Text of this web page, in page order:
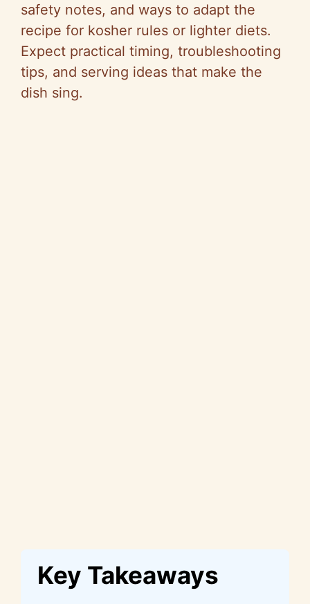
safety notes, and ways to adapt the
recipe for kosher rules or lighter diets.
Expect practical timing, troubleshooting
tips, and serving ideas that make the
dish sing.
Key Takeaways